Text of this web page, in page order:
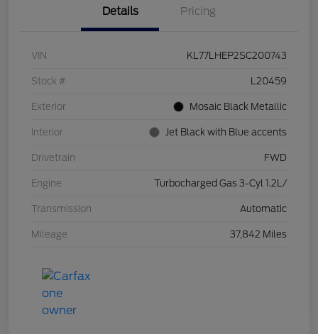
Details Pricing
VIN KL77LHEP2SC200743
Stock # L20459
Exterior Mosaic Black Metallic
Interior Jet Black with Blue accents
Drivetrain FWD
Engine Turbocharged Gas 3-Cyl 1.2L/
Transmission Automatic
Mileage 37,842 Miles